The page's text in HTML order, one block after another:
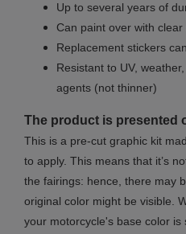
Up to several years of
Can paint over with clear
Replacement stickers
Resistant to UV,
agents (not thinner)
The product is presented
This is a pre-cut graphic kit
to apply. This means that it’s
the fairings: hence, there may
original color might be visible.
your motorcycle's base color